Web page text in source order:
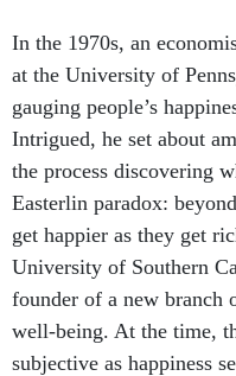
In the 1970s, an
at the University of
gauging people’s
Intrigued, he set about
the process discovering
Easterlin paradox:
get happier as they get
University of Southern
founder of a new branch
well-being. At the time,
subjective as happiness